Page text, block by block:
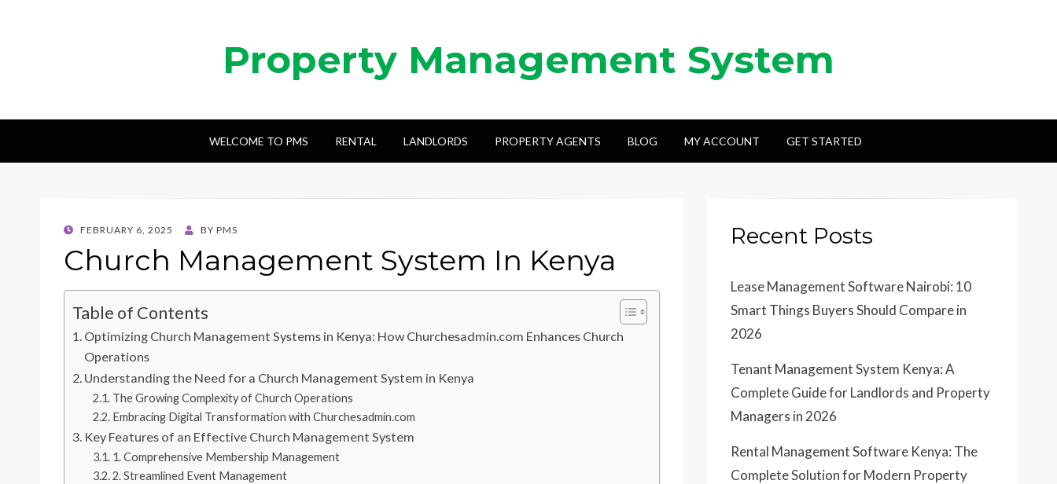
Property Management System
WELCOME TO PMS RENTAL LANDLORDS PROPERTY AGENTS BLOG MY ACCOUNT GET STARTED
POSTED
FEBRUARY 6, 2025 BY PMS
Church Management System In Kenya
Table of Contents
Optimizing Church Management Systems in Kenya: How Churchesadmin.com Enhances Church
Operations
Understanding the Need for a Church Management System in Kenya
The Growing Complexity of Church Operations
Embracing Digital Transformation with Churchesadmin.com
Key Features of an Effective Church Management System
1. Comprehensive Membership Management
2. Streamlined Event Management
Recent Posts
Lease Management Software Nairobi: 10
Smart Things Buyers Should Compare in
2026
Tenant Management System Kenya: A
Complete Guide for Landlords and Property
Managers in 2026
Rental Management Software Kenya: The
Complete Solution for Modern Property